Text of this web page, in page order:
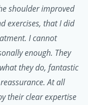
shoulder improved
exercises, that I did
I cannot
enough. They
they do, fantastic
At all
their clear expertise